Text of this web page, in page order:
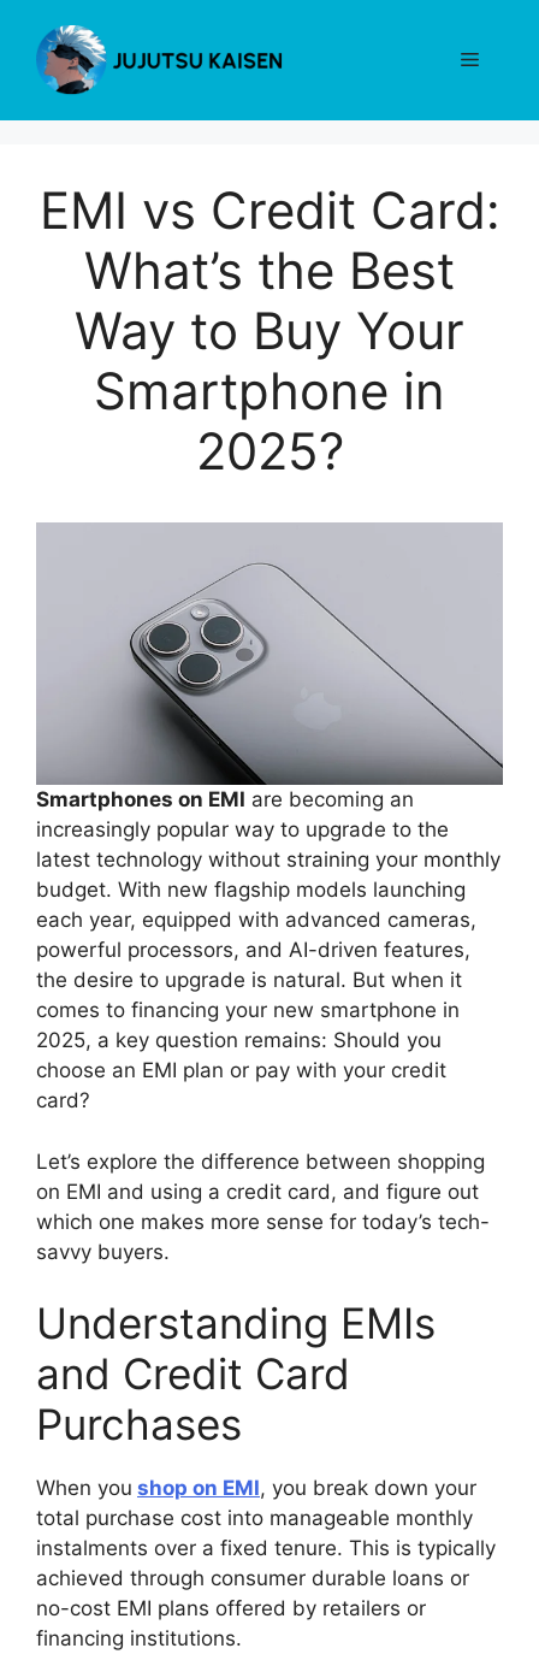
content
Menu
EMI vs Credit Card:
What’s the Best
Way to Buy Your
Smartphone in
2025?
Smartphones on EMI are becoming an
increasingly popular way to upgrade to the
latest technology without straining your monthly
budget. With new flagship models launching
each year, equipped with advanced cameras,
powerful processors, and AI-driven features,
the desire to upgrade is natural. But when it
comes to financing your new smartphone in
2025, a key question remains: Should you
choose an EMI plan or pay with your credit
card?
Let’s explore the difference between shopping
on EMI and using a credit card, and figure out
which one makes more sense for today’s tech-
savvy buyers.
Understanding EMIs
and Credit Card
Purchases
When you shop on EMI, you break down your
total purchase cost into manageable monthly
instalments over a fixed tenure. This is typically
achieved through consumer durable loans or
no-cost EMI plans offered by retailers or
financing institutions.